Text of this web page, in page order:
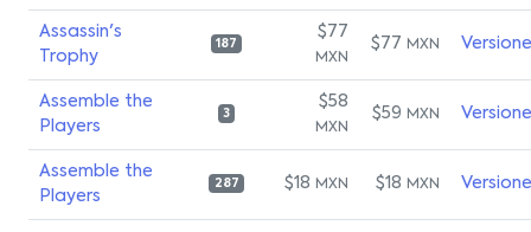
Assassin's
Trophy
187
$77
MXN
$77 MXN
Assemble the
Players
3
$58
MXN
$59 MXN
Assemble the
Players
287 $18 MXN $18 MXN